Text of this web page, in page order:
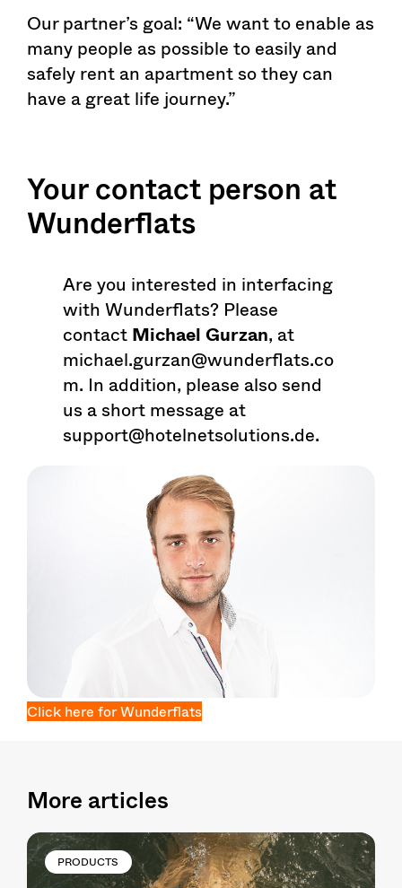
Our partner’s goal: “We want to enable as
many people as possible to easily and
safely rent an apartment so they can
have a great life journey.”
Your contact person at
Wunderflats
Are you interested in interfacing
with Wunderflats? Please
contactMichael Gurzan, at
michael.gurzan@wunderflats.co
m. In addition, please also send
us a short message at
support@hotelnetsolutions.de.
Click here for Wunderflats
More articles
PRODUCTS